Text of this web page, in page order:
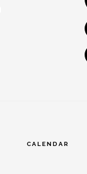
CALENDAR